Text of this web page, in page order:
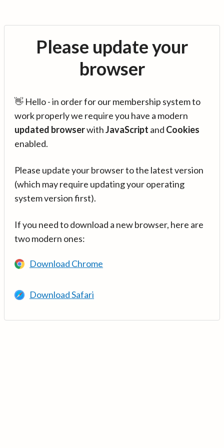
Please update your
browser
👋 Hello - in order for our membership system to
work properly we require you have a modern
updated browserwithJavaScript and Cookies
enabled.
Please update your browser to the latest version
(which may require updating your operating
system version first).
If you need to download a new browser, here are
two modern ones:
Download Chrome
Download Safari